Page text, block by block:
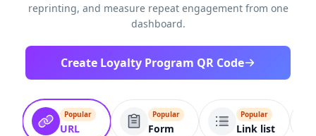
reprinting, and measure repeat engagement from one
dashboard.
Create Loyalty Program QR Code
Popular
URL
Popular
Form
Popular
Link list